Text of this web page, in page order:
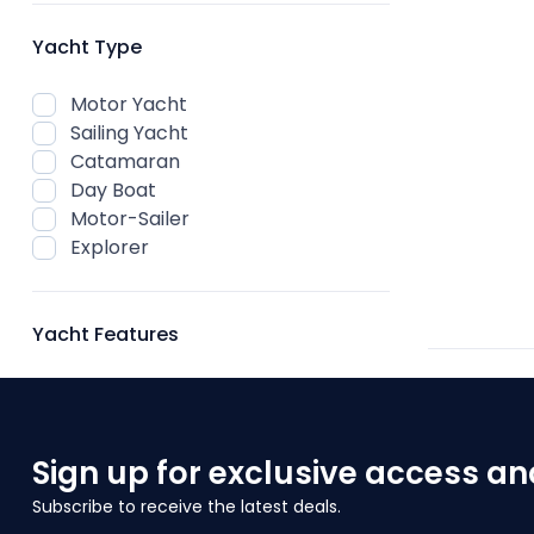
Yacht Type
Motor Yacht
Sailing Yacht
Catamaran
Day Boat
Motor-Sailer
Explorer
Yacht Features
Sign up for exclusive access
Subscribe to receive the latest deals.